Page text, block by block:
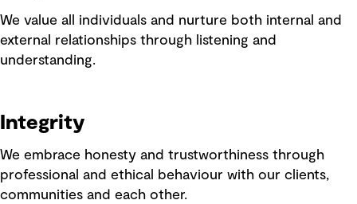
We value all individuals and nurture both internal and
external relationships through listening and
understanding.
Integrity
We embrace honesty and trustworthiness through
professional and ethical behaviour with our clients,
communities and each other.